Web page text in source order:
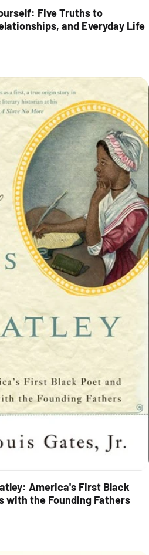
Five Truths to
and Everyday Life
America's First Black
with the Founding Fathers